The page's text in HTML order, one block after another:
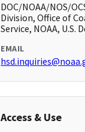
DOC/NOAA/NOS/
Division, Office of
Service, NOAA,
EMAIL
Access & Use